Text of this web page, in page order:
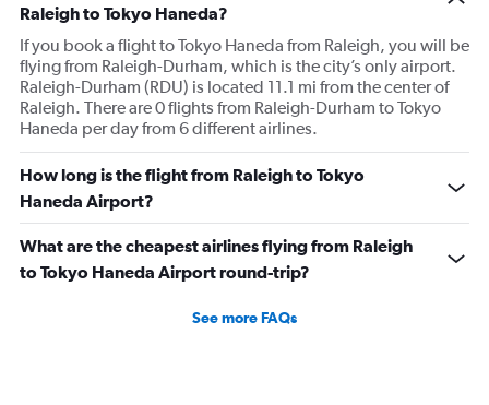
Raleigh to Tokyo Haneda?
If you book a flight to Tokyo Haneda from Raleigh, you will be
flying from Raleigh-Durham, which is the city’s only airport.
Raleigh-Durham (RDU) is located 11.1 mi from the center of
Raleigh. There are 0 flights from Raleigh-Durham to Tokyo
Haneda per day from 6 different airlines.
How long is the flight from Raleigh to Tokyo
Haneda Airport?
What are the cheapest airlines flying from Raleigh
to Tokyo Haneda Airport round-trip?
See more FAQs